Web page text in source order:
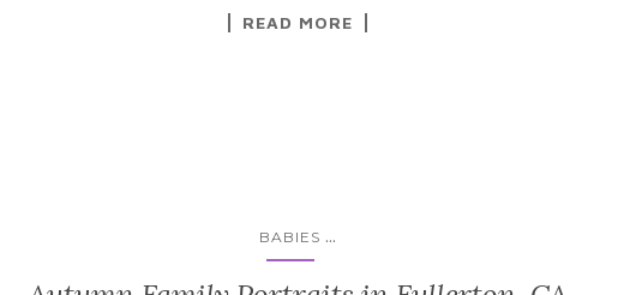
READ MORE
BABIES ...